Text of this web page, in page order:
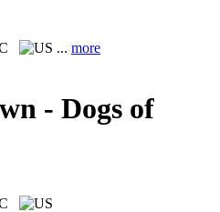
... more
- Dogs of